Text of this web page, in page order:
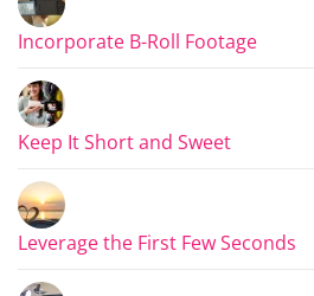
Incorporate B-Roll Footage
Keep It Short and Sweet
Leverage the First Few Seconds